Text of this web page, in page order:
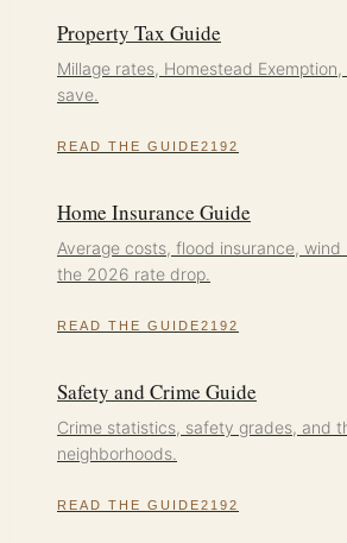
Property Tax Guide
Millage rates, Homestead
save.
READ THE GUIDE
Home Insurance Guide
Average costs, flood insurance, wind
the 2026 rate drop.
READ THE GUIDE
Safety and Crime Guide
Crime statistics, safety grades, and
neighborhoods.
READ THE GUIDE